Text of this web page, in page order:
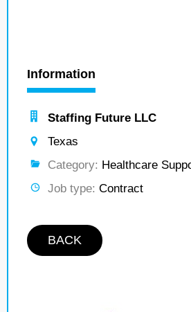
Information
Staffing Future LLC
Texas
Category: Healthcare
Job type: Contract
BACK